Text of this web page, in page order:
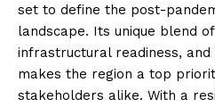
set to define the post-
landscape. Its unique blend
infrastructural readiness,
makes the region a top
stakeholders alike. With a